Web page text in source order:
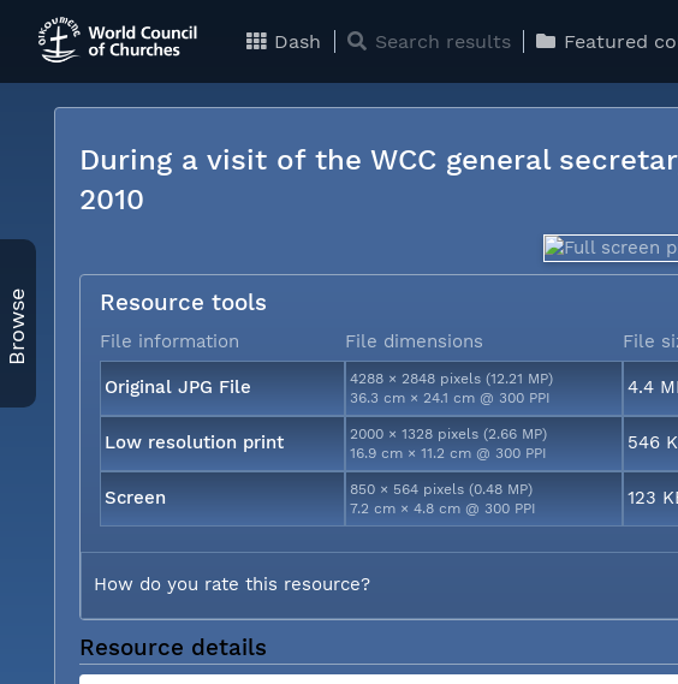
Dash Search results Featured
Browse
During a visit of the WCC general
2010
Resource tools
File information File dimensions File
Original JPG File
4288 × 2848 pixels (12.21 MP)
36.3 cm × 24.1 cm @ 300 PPI
4.4
Low resolution print
2000 × 1328 pixels (2.66 MP)
16.9 cm × 11.2 cm @ 300 PPI
546
Screen
850 × 564 pixels (0.48 MP)
7.2 cm × 4.8 cm @ 300 PPI
123
How do you rate this resource?
Resource details